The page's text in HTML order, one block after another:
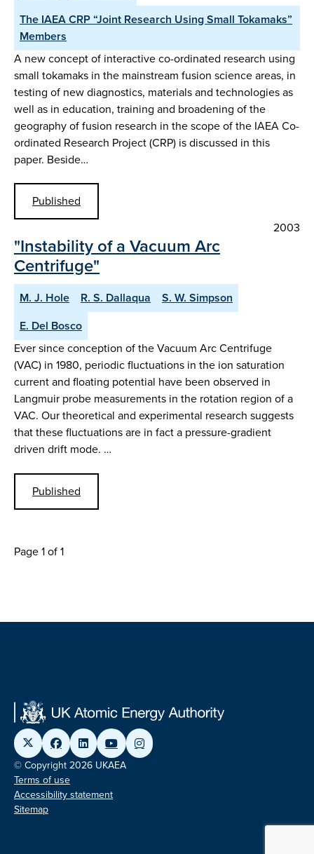
The IAEA CRP “Joint Research Using Small Tokamaks”
Members
A new concept of interactive co-ordinated research using
small tokamaks in the mainstream fusion science areas, in
testing of new diagnostics, materials and technologies as
well as in education, training and broadening of the
geography of fusion research in the scope of the IAEA Co-
ordinated Research Project (CRP) is discussed in this
paper. Beside…
Published
2003
"Instability of a Vacuum Arc
Centrifuge"
M. J. Hole R. S. Dallaqua
S. W. Simpson
E. Del Bosco
Ever since conception of the Vacuum Arc Centrifuge
(VAC) in 1980, periodic fluctuations in the ion saturation
current and floating potential have been observed in
Langmuir probe measurements in the rotation region of a
VAC. Our theoretical and experimental research suggests
that these fluctuations are in fact a pressure-gradient
driven drift mode. …
Published
Page 1 of 1
© Copyright 2026 UKAEA
Terms of use
Accessibility statement
Sitemap